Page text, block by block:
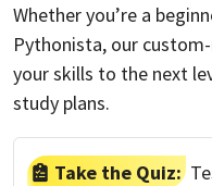
Whether you’re a
Pythonista, our
your skills to the next
study plans.
Take the Quiz: